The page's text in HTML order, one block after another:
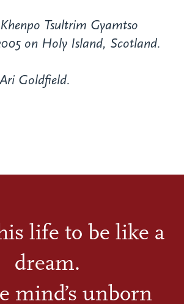
Tsultrim Gyamtso
on Holy Island, Scotland.
Goldfield.
life to be like a
dream.
mind’s unborn